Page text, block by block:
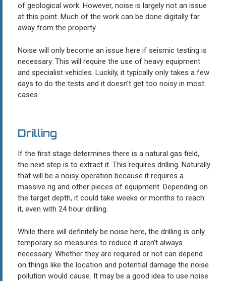
of geological work. However, noise is largely not an issue
at this point. Much of the work can be done digitally far
away from the property.
Noise will only become an issue here if seismic testing is
necessary. This will require the use of heavy equipment
and specialist vehicles. Luckily, it typically only takes a few
days to do the tests and it doesn’t get too noisy in most
cases.
Drilling
If the first stage determines there is a natural gas field,
the next step is to extract it. This requires drilling. Naturally
that will be a noisy operation because it requires a
massive rig and other pieces of equipment. Depending on
the target depth, it could take weeks or months to reach
it, even with 24 hour drilling.
While there will definitely be noise here, the drilling is only
temporary so measures to reduce it aren’t always
necessary. Whether they are required or not can depend
on things like the location and potential damage the noise
pollution would cause. It may be a good idea to use noise